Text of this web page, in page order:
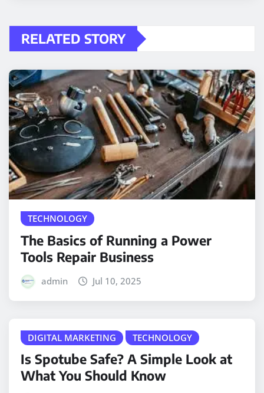
RELATED STORY
TECHNOLOGY
The Basics of Running a Power
Tools Repair Business
admin Jul 10, 2025
DIGITAL MARKETING TECHNOLOGY
Is Spotube Safe? A Simple Look at
What You Should Know